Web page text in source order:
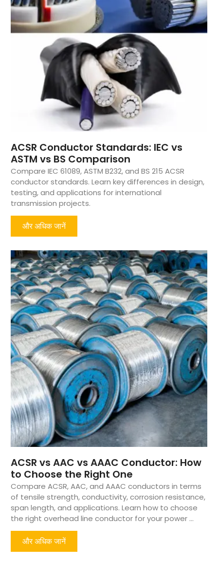
ACSR Conductor Standards: IEC vs
ASTM vs BS Comparison
Compare IEC 61089, ASTM B232, and BS 215 ACSR
conductor standards. Learn key differences in design,
testing, and applications for international
transmission projects.
और अधिक जानें
ACSR vs AAC vs AAAC Conductor: How
to Choose the Right One
Compare ACSR, AAC, and AAAC conductors in terms
of tensile strength, conductivity, corrosion resistance,
span length, and applications. Learn how to choose
the right overhead line conductor for your power ...
और अधिक जानें